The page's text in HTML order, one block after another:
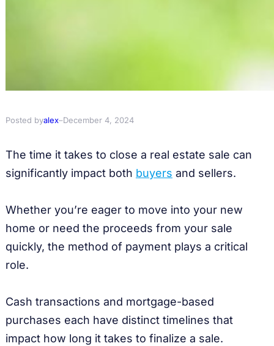
Posted byalex–December 4, 2024
The time it takes to close a real estate sale can
significantly impact both buyers and sellers.
Whether you’re eager to move into your new
home or need the proceeds from your sale
quickly, the method of payment plays a critical
role.
Cash transactions and mortgage-based
purchases each have distinct timelines that
impact how long it takes to finalize a sale.